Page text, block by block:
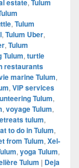
estate Tulum
, Tulum
, Tulum Uber,
, Tulum
Tulum, turtle
restaurants
marine Tulum,
, VIP services
Tulum,
, voyage Tulum,
tulum,
to do in Tulum,
from Tulum, Xel-
, yoga Tulum,
Tulum | Deja